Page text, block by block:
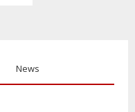
News